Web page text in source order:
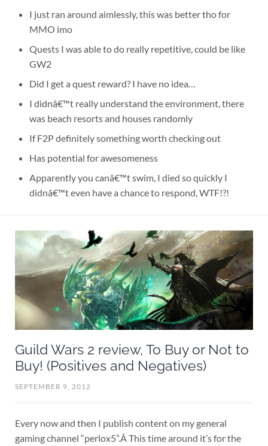
I just ran around aimlessly, this was better tho for
MMO imo
Quests I was able to do really repetitive, could be like
GW2
Did I get a quest reward? I have no idea…
I didnâ€™t really understand the environment, there
was beach resorts and houses randomly
If F2P definitely something worth checking out
Has potential for awesomeness
Apparently you canâ€™t swim, I died so quickly I
didnâ€™t even have a chance to respond, WTF!?!
Guild Wars 2 review, To Buy or Not to
Buy! (Positives and Negatives)
SEPTEMBER 9, 2012
Every now and then I publish content on my general
gaming channel “perlox5”.Â This time around it’s for the